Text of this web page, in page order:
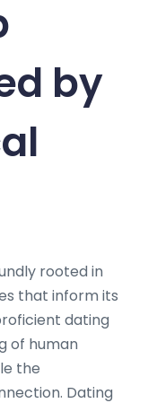
by
rooted in
that inform its
dating
of human
the
Dating